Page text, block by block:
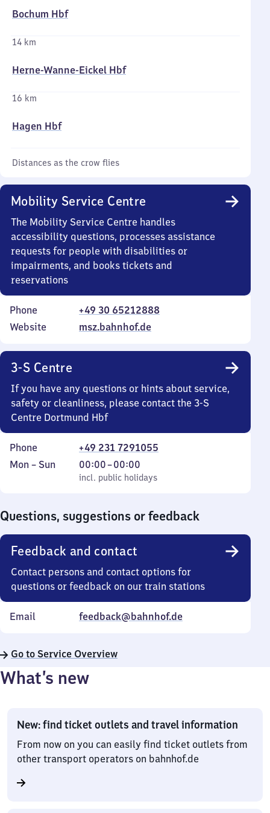
Bochum Hbf
14 km
Herne-Wanne-Eickel Hbf
16 km
Hagen Hbf
Distances as the crow flies
Mobility Service Centre
The Mobility Service Centre handles
accessibility questions, processes assistance
requests for people with disabilities or
impairments, and books tickets and
reservations
Phone
+49 30 65212888
Website
msz.bahnhof.de
3-S Centre
If you have any questions or hints about service,
safety or cleanliness, please contact the 3-S
Centre Dortmund Hbf
Phone
+49 231 7291055
Monday
Mon – Sun
incl. public holidays
00:00–00:00
From
0
incl. public holidays
Questions, suggestions or feedback
Feedback and contact
Contact persons and contact options for
questions or feedback on our train stations
Email feedback@bahnhof.de
Go to Service Overview
What’s new
New: find ticket outlets and travel information
From now on you can easily find ticket outlets from
other transport operators on bahnhof.de